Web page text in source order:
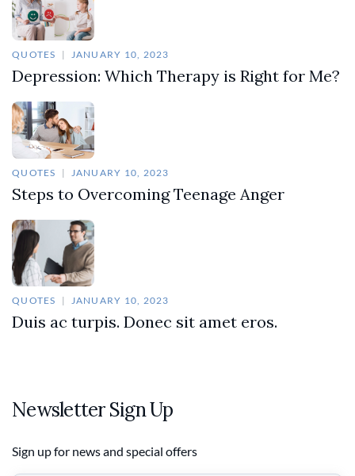
QUOTES JANUARY 10, 2023
Depression: Which Therapy is Right for Me?
QUOTES JANUARY 10, 2023
Steps to Overcoming Teenage Anger
QUOTES JANUARY 10, 2023
Duis ac turpis. Donec sit amet eros.
Newsletter Sign Up
Sign up for news and special offers